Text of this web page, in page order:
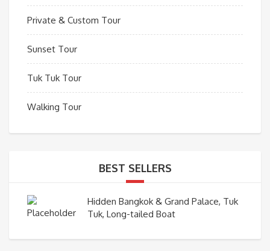
Private & Custom Tour
Sunset Tour
Tuk Tuk Tour
Walking Tour
BEST SELLERS
Hidden Bangkok & Grand Palace, Tuk
Tuk, Long-tailed Boat